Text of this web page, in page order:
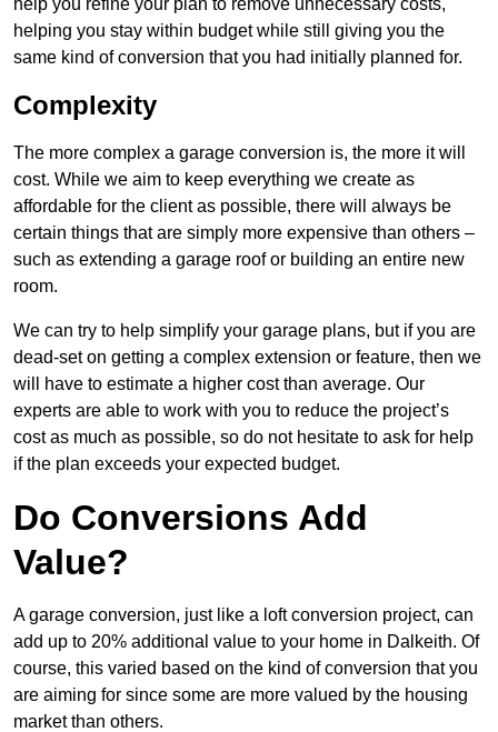
helping you stay within budget while still giving you the
same kind of conversion that you had initially planned for.
Complexity
The more complex a garage conversion is, the more it will
cost. While we aim to keep everything we create as
affordable for the client as possible, there will always be
certain things that are simply more expensive than others –
such as extending a garage roof or building an entire new
room.
We can try to help simplify your garage plans, but if you are
dead-set on getting a complex extension or feature, then we
will have to estimate a higher cost than average. Our
experts are able to work with you to reduce the project’s
cost as much as possible, so do not hesitate to ask for help
if the plan exceeds your expected budget.
Do Conversions Add
Value?
A garage conversion, just like a loft conversion project, can
add up to 20% additional value to your home in Dalkeith. Of
course, this varied based on the kind of conversion that you
are aiming for since some are more valued by the housing
market than others.